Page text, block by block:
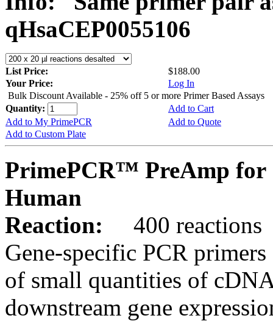
qHsaCEP0055106
List Price:
$188.00
Your Price:
Log In
Bulk Discount Available - 25% off 5 or more Primer Based Assays
Quantity:
Add to Cart
Add to My PrimePCR
Add to Quote
Add to Custom Plate
PrimePCR™ PreAmp for
Human
Reaction:
400 reactions
Gene-specific PCR
of small quantities of
downstream gene